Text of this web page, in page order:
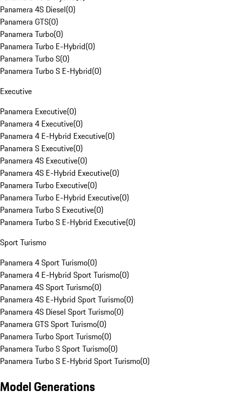
Panamera 4S Diesel(0)
Panamera GTS(0)
Panamera Turbo(0)
Panamera Turbo E-Hybrid(0)
Panamera Turbo S(0)
Panamera Turbo S E-Hybrid(0)
Executive
Panamera Executive(0)
Panamera 4 Executive(0)
Panamera 4 E-Hybrid Executive(0)
Panamera S Executive(0)
Panamera 4S Executive(0)
Panamera 4S E-Hybrid Executive(0)
Panamera Turbo Executive(0)
Panamera Turbo E-Hybrid Executive(0)
Panamera Turbo S Executive(0)
Panamera Turbo S E-Hybrid Executive(0)
Sport Turismo
Panamera 4 Sport Turismo(0)
Panamera 4 E-Hybrid Sport Turismo(0)
Panamera 4S Sport Turismo(0)
Panamera 4S E-Hybrid Sport Turismo(0)
Panamera 4S Diesel Sport Turismo(0)
Panamera GTS Sport Turismo(0)
Panamera Turbo Sport Turismo(0)
Panamera Turbo S Sport Turismo(0)
Panamera Turbo S E-Hybrid Sport Turismo(0)
Model Generations